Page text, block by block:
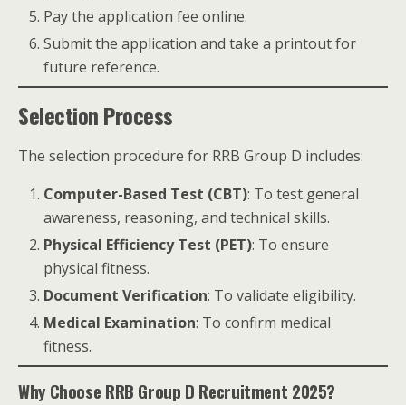
Pay the application fee online.
Submit the application and take a printout for
future reference.
Selection Process
The selection procedure for RRB Group D includes:
Computer-Based Test (CBT): To test general
awareness, reasoning, and technical skills.
Physical Efficiency Test (PET): To ensure
physical fitness.
Document Verification: To validate eligibility.
Medical Examination: To confirm medical
fitness.
Why Choose RRB Group D Recruitment 2025?